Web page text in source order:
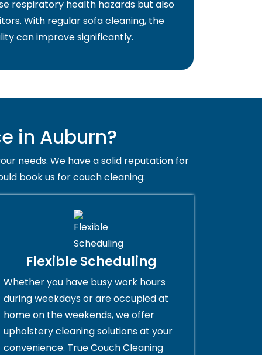
respiratory health hazards but also
With regular sofa cleaning, the
can improve significantly.
in Auburn?
needs. We have a solid reputation for
book us for couch cleaning:
Flexible Scheduling
Whether you have busy work hours
during weekdays or are occupied at
home on the weekends, we offer
upholstery cleaning solutions at your
convenience. True Couch Cleaning